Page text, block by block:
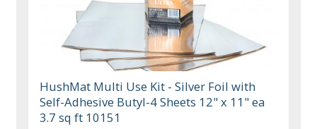
HushMat Multi Use Kit - Silver Foil with
Self-Adhesive Butyl-4 Sheets 12" x 11" ea
3.7 sq ft 10151